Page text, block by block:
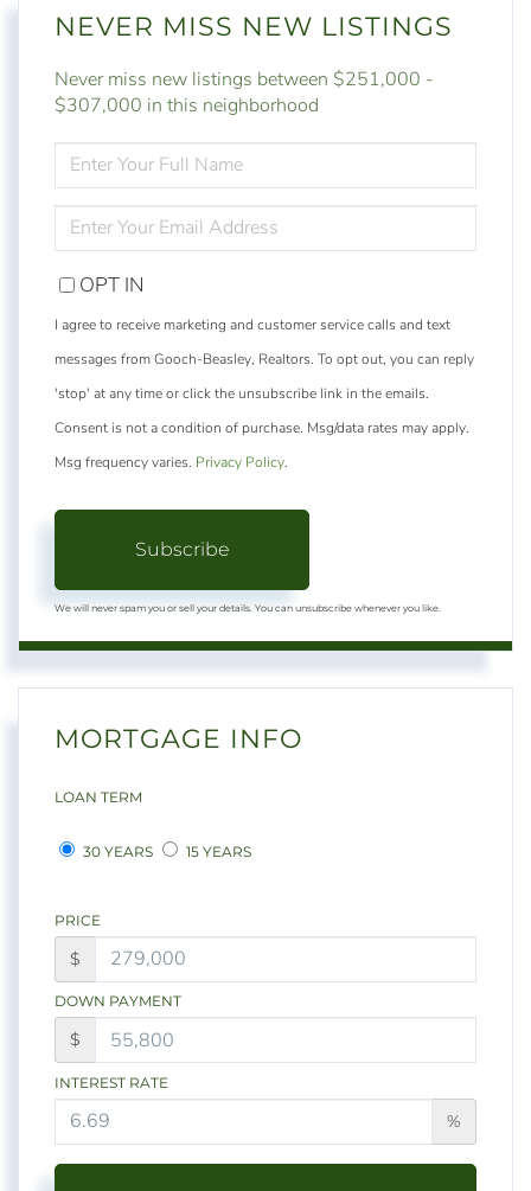
NEVER MISS NEW LISTINGS
Never miss new listings between $251,000 -
$307,000 in this neighborhood
FULL
NAME
YOUR
EMAIL
OPT IN
I agree to receive marketing and customer service calls and text
messages from Gooch-Beasley, Realtors. To opt out, you can reply
'stop' at any time or click the unsubscribe link in the emails.
Consent is not a condition of purchase. Msg/data rates may apply.
Msg frequency varies. Privacy Policy.
Subscribe
We will never spam you or sell your details. You can unsubscribe whenever you like.
MORTGAGE INFO
LOAN TERM
30 YEARS 15 YEARS
PRICE
$
DOWN PAYMENT
$
INTEREST RATE
%